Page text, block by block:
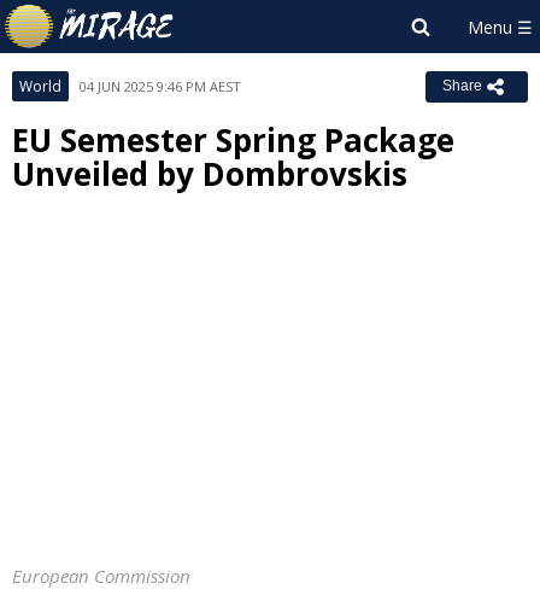
World 04 JUN 2025 9:46 PM AEST Share
EU Semester Spring Package
Unveiled by Dombrovskis
European Commission